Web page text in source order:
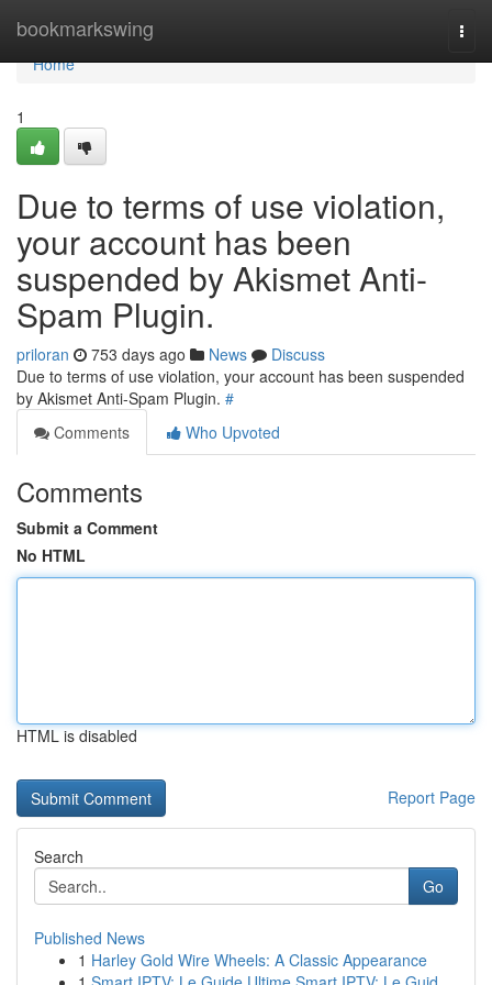
bookmarkswing
Home
Home
1
Due to terms of use violation,
your account has been
suspended by Akismet Anti-
Spam Plugin.
priloran 753 days ago News
Discuss
Due to terms of use violation, your account has been suspended
by Akismet Anti-Spam Plugin. #
Comments
Who Upvoted
Comments
Submit a Comment
No HTML
HTML is disabled
Report Page
Search
Go
Published News
1 Harley Gold Wire Wheels: A Classic Appearance